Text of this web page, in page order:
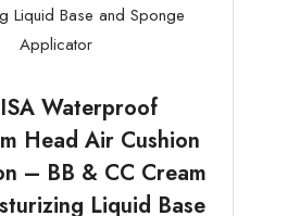
Waterproof
Head Air Cushion
– BB & CC Cream
Liquid Base